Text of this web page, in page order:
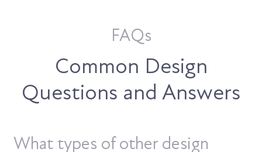
FAQs
Common Design
Questions and Answers
What types of other design